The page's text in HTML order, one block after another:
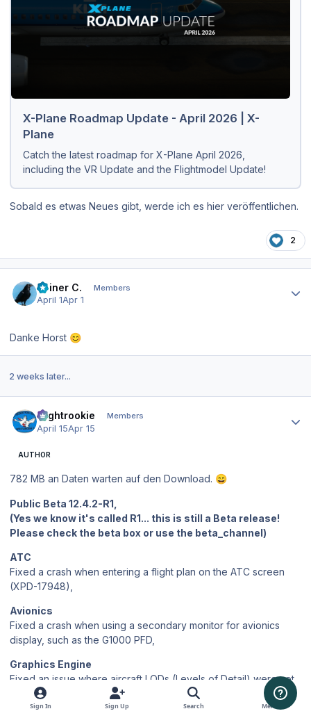
X-Plane Roadmap Update - April 2026 | X-
Plane
Catch the latest roadmap for X-Plane April 2026,
including the VR Update and the Flightmodel Update!
Sobald es etwas Neues gibt, werde ich es hier veröffentlichen.
2
Reiner C. Members
April 1Apr 1
Danke Horst 😊
2 weeks later...
Flightrookie Members
April 15Apr 15
AUTHOR
782 MB an Daten warten auf den Download. 😄
Public Beta 12.4.2-R1,
(Yes we know it's called R1... this is still a Beta release!
Please check the beta box or use the beta_channel)
ATC
Fixed a crash when entering a flight plan on the ATC screen
(XPD-17948),
Avionics
Fixed a crash when using a secondary monitor for avionics
display, such as the G1000 PFD,
Graphics Engine
Fixed an issue where aircraft LODs (Levels of Detail) were not
switching correctly with distance, causing only the highest-
detail model to render at all ranges and leaving visual artifacts
Sign In Sign Up Search Menu